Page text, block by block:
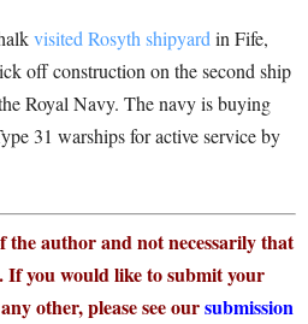
visited Rosyth shipyardin Fife,
off construction on the second ship
Royal Navy. The navy is buying
31 warships for active service by
the author and not necessarily that
you would like to submit your
other, please see oursubmission